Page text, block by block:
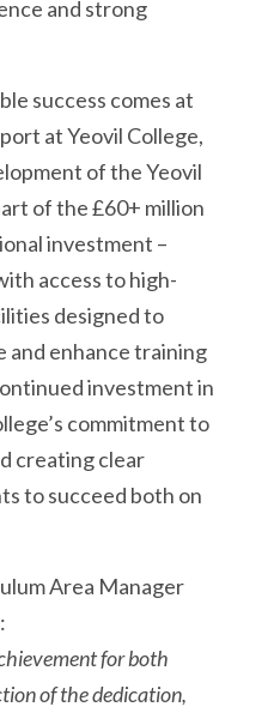
and strong
success comes at
at Yeovil College,
of the Yeovil
of the £60+ million
investment –
access to high-
designed to
and enhance training
investment in
commitment to
creating clear
to succeed both on
Area Manager
for both
of the dedication,